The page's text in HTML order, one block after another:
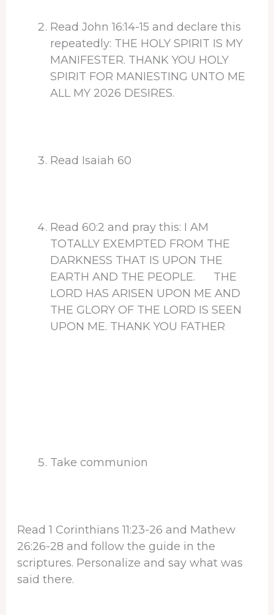
Read John 16:14-15 and declare this
repeatedly: THE HOLY SPIRIT IS MY
MANIFESTER. THANK YOU HOLY
SPIRIT FOR MANIESTING UNTO ME
ALL MY 2026 DESIRES.
Read Isaiah 60
Read 60:2 and pray this: I AM
TOTALLY EXEMPTED FROM THE
DARKNESS THAT IS UPON THE
EARTH AND THE PEOPLE. THE
LORD HAS ARISEN UPON ME AND
THE GLORY OF THE LORD IS SEEN
UPON ME. THANK YOU FATHER
Take communion
Read 1 Corinthians 11:23-26 and Mathew
26:26-28 and follow the guide in the
scriptures. Personalize and say what was
said there.